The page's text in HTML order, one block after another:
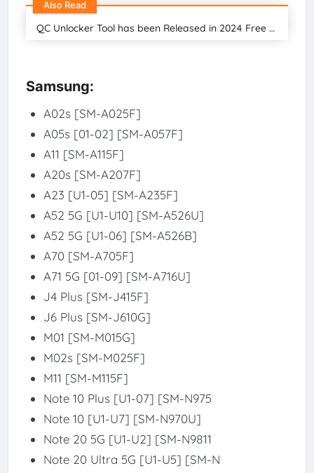
Also Read
QC Unlocker Tool has been Released in 2024 Free Download
Samsung:
A02s [SM-A025F]
A05s [01-02] [SM-A057F]
A11 [SM-A115F]
A20s [SM-A207F]
A23 [U1-05] [SM-A235F]
A52 5G [U1-U10] [SM-A526U]
A52 5G [U1-06] [SM-A526B]
A70 [SM-A705F]
A71 5G [01-09] [SM-A716U]
J4 Plus [SM-J415F]
J6 Plus [SM-J610G]
M01 [SM-M015G]
M02s [SM-M025F]
M11 [SM-M115F]
Note 10 Plus [U1-07] [SM-N975
Note 10 [U1-U7] [SM-N970U]
Note 20 5G [U1-U2] [SM-N9811
Note 20 Ultra 5G [U1-U5] [SM-N